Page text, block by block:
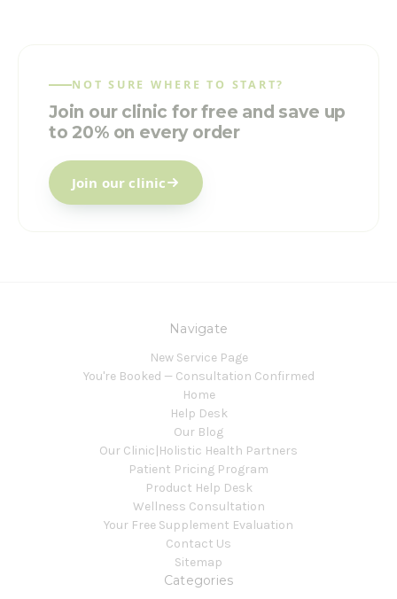
NOT SURE WHERE TO START?
Join our clinic for free and save up
to 20% on every order
Join our clinic
Navigate
New Service Page
You're Booked — Consultation Confirmed
Home
Help Desk
Our Blog
Our Clinic|Holistic Health Partners
Patient Pricing Program
Product Help Desk
Wellness Consultation
Your Free Supplement Evaluation
Contact Us
Sitemap
Categories